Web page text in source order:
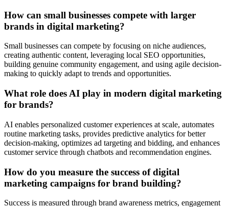
How can small businesses compete with larger
brands in digital marketing?
Small businesses can compete by focusing on niche audiences,
creating authentic content, leveraging local SEO opportunities,
building genuine community engagement, and using agile decision-
making to quickly adapt to trends and opportunities.
What role does AI play in modern digital marketing
for brands?
AI enables personalized customer experiences at scale, automates
routine marketing tasks, provides predictive analytics for better
decision-making, optimizes ad targeting and bidding, and enhances
customer service through chatbots and recommendation engines.
How do you measure the success of digital
marketing campaigns for brand building?
Success is measured through brand awareness metrics, engagement